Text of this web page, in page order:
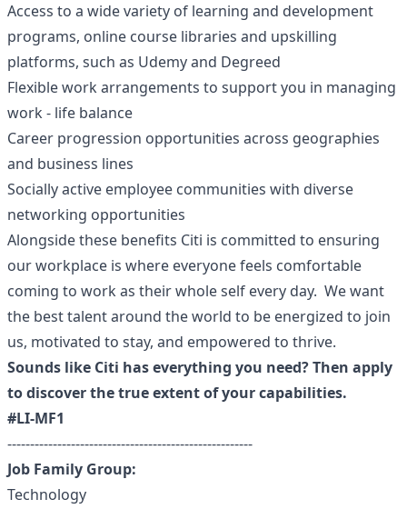
Access to a wide variety of learning and development
programs, online course libraries and upskilling
platforms, such as Udemy and Degreed
Flexible work arrangements to support you in managing
work - life balance
Career progression opportunities across geographies
and business lines
Socially active employee communities with diverse
networking opportunities
Alongside these benefits Citi is committed to ensuring
our workplace is where everyone feels comfortable
coming to work as their whole self every day. We want
the best talent around the world to be energized to join
us, motivated to stay, and empowered to thrive.
Sounds like Citi has everything you need? Then apply
to discover the true extent of your capabilities.
#LI-MF1
------------------------------------------------------
Job Family Group:
Technology